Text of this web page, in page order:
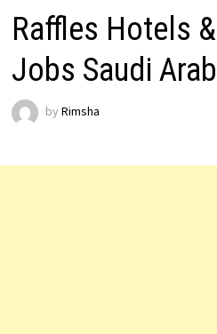
Raffles Hotels
Jobs Saudi
by Rimsha